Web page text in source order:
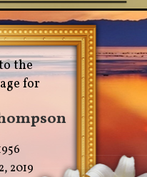
the
for
2019